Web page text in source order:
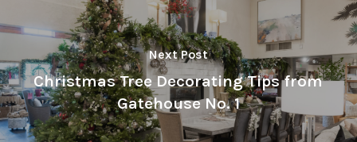
Next Post
Christmas Tree Decorating Tips from
Gatehouse No. 1